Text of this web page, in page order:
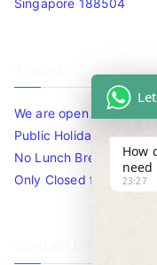
Singapore 188504
We are open 10am to
Public Holidays.
No Lunch Break
Only Closed for CNY
How
need
23:27